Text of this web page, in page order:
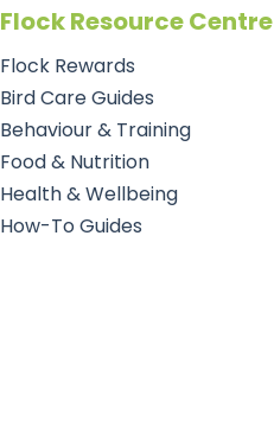
Flock Resource Centre
Flock Rewards
Bird Care Guides
Behaviour & Training
Food & Nutrition
Health & Wellbeing
How-To Guides